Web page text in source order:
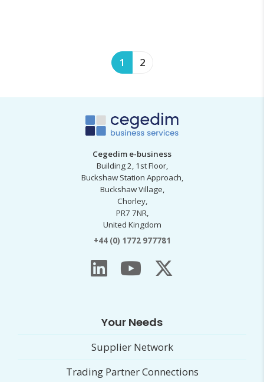
1 2
Cegedim e-business
Building 2, 1st Floor,
Buckshaw Station Approach,
Buckshaw Village,
Chorley,
PR7 7NR,
United Kingdom
+44 (0) 1772 977781
Your Needs
Supplier Network
Trading Partner Connections